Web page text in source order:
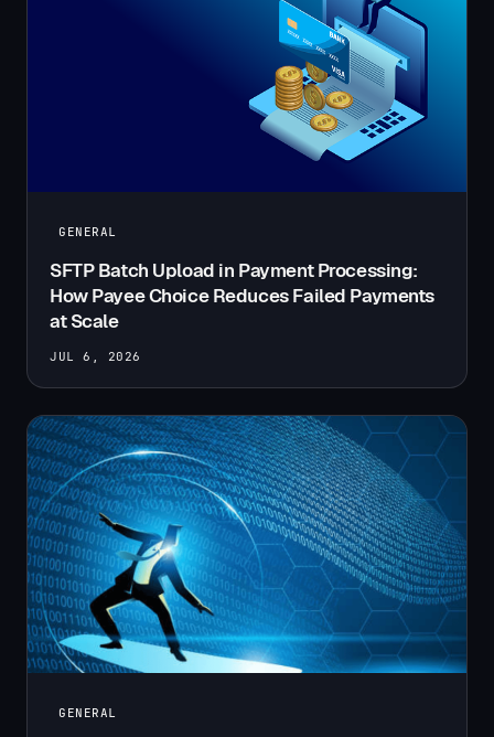
GENERAL
SFTP Batch Upload in Payment Processing:
How Payee Choice Reduces Failed Payments
at Scale
JUL 6, 2026
GENERAL